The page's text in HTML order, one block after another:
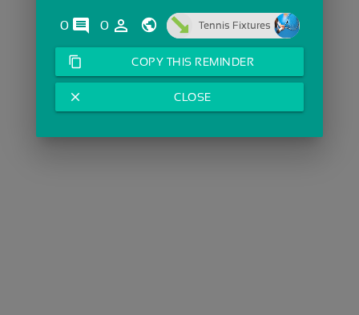
0 comments
0 person_outline Tennis Fixtures
content_copy COPY THIS REMINDER
close CLOSE